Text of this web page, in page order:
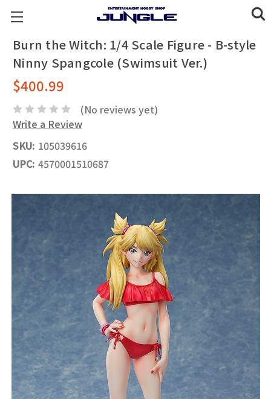
Burn the Witch: 1/4 Scale Figure - B-style
Ninny Spangcole (Swimsuit Ver.)
$400.99
(No reviews yet)
Write a Review
SKU: 105039616
UPC: 4570001510687